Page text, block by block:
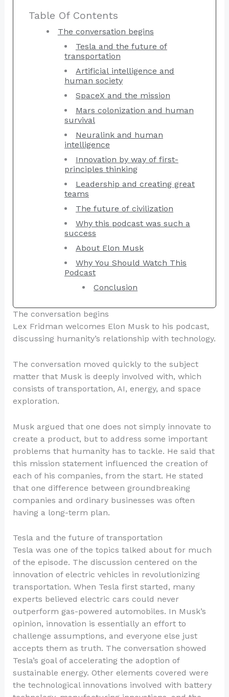
Table Of Contents
The conversation begins
Tesla and the future of
transportation
Artificial intelligence and
human society
SpaceX and the mission
Mars colonization and human
survival
Neuralink and human
intelligence
Innovation by way of first-
principles thinking
Leadership and creating great
teams
The future of civilization
Why this podcast was such a
success
About Elon Musk
Why You Should Watch This
Podcast
Conclusion
The conversation begins
Lex Fridman welcomes Elon Musk to his podcast,
discussing humanity’s relationship with technology.
The conversation moved quickly to the subject
matter that Musk is deeply involved with, which
consists of transportation, AI, energy, and space
exploration.
Musk argued that one does not simply innovate to
create a product, but to address some important
problems that humanity has to tackle. He said that
this mission statement influenced the creation of
each of his companies, from the start. He stated
that one difference between groundbreaking
companies and ordinary businesses was often
having a long-term plan.
Tesla and the future of transportation
Tesla was one of the topics talked about for much
of the episode. The discussion centered on the
innovation of electric vehicles in revolutionizing
transportation. When Tesla first started, many
experts believed electric cars could never
outperform gas-powered automobiles. In Musk’s
opinion, innovation is essentially an effort to
challenge assumptions, and everyone else just
accepts them as truth. The conversation showed
Tesla’s goal of accelerating the adoption of
sustainable energy. Other elements covered were
the technological innovations involved with battery